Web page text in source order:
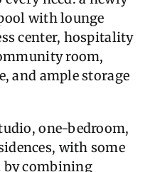
with lounge
center, hospitality
room,
and ample storage
one-bedroom,
with some
by combining